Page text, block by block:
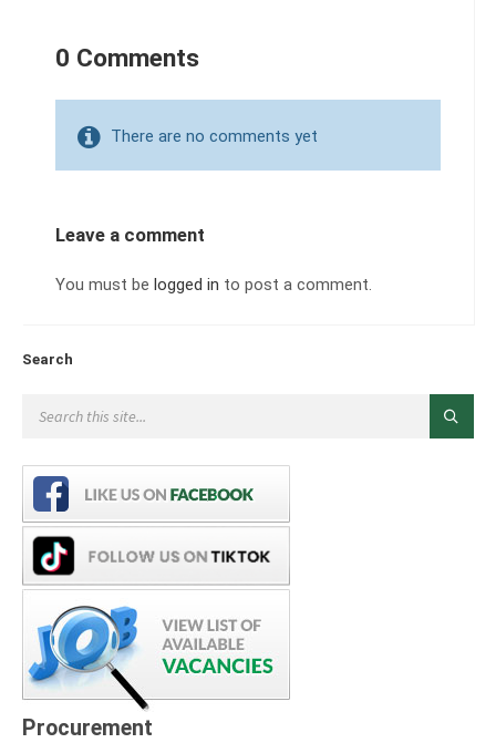
0 Comments
There are no comments yet
Leave a comment
You must be logged in to post a comment.
Search
Procurement